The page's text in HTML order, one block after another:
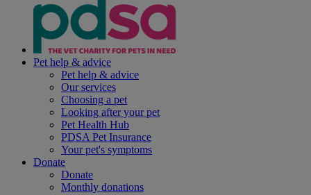
Pet help & advice
Pet help & advice
Our services
Choosing a pet
Looking after your pet
Pet Health Hub
PDSA Pet Insurance
Your pet's symptoms
Donate
Donate
Monthly donations